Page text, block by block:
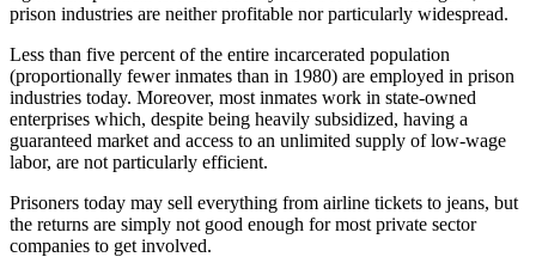
prison industries are neither profitable nor particularly widespread.
Less than five percent of the entire incarcerated population
(proportionally fewer inmates than in 1980) are employed in prison
industries today. Moreover, most inmates work in state-owned
enterprises which, despite being heavily subsidized, having a
guaranteed market and access to an unlimited supply of low-wage
labor, are not particularly efficient.
Prisoners today may sell everything from airline tickets to jeans, but
the returns are simply not good enough for most private sector
companies to get involved.